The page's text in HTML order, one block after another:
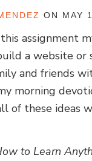
ON MAY
assignment
a website
and friends
morning
of these ideas
to Learn